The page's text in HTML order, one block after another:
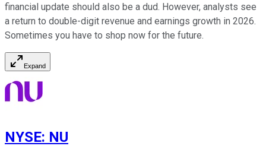
financial update should also be a dud. However, analysts see
a return to double-digit revenue and earnings growth in 2026.
Sometimes you have to shop now for the future.
Expand
NYSE: NU